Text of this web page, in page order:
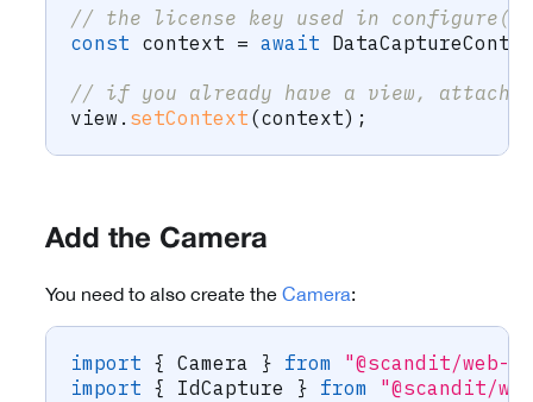
// the license key used in configure()
const context = await
// if you already have a view, attach
view . setContext (context) ;
Add the Camera
You need to also create the Camera:
import { Camera } from
"@scandit/web-
import { IdCapture } from "@scandit/